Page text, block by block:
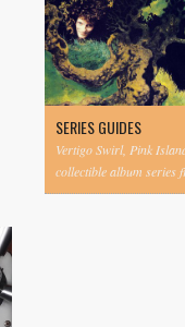
SERIES GUIDES
Vertigo Swirl, Pink
collectible album series